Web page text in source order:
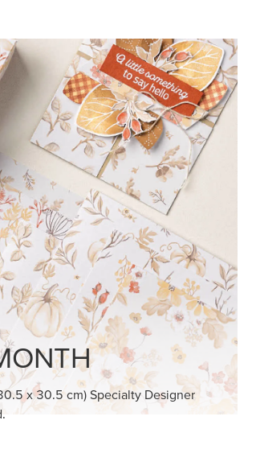
GREETINGS
elegant, understated cards with
messages that speak from the
HERE
BETTER TOGETHER
with our latest products with Craft
where fresh ideas and creative